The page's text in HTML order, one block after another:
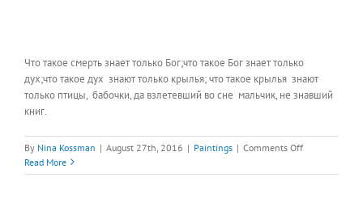
Что такое смерть знает только Бог;что такое Бог знает только
дух;что такое дух знают только крылья; что такое крылья знают
только птицы, бабочки, да взлетевший во сне мальчик, не знавший
книг.
By Nina Kossman | August 27th, 2016 | Paintings | Comments Offon
во
Read More